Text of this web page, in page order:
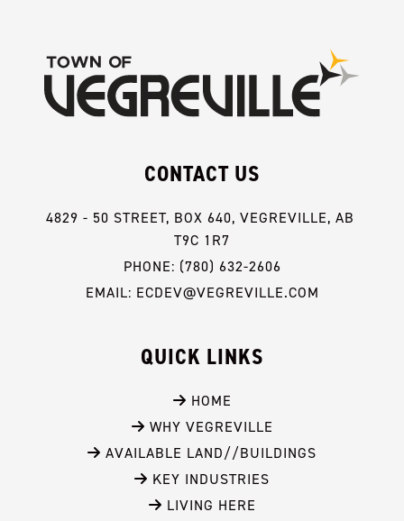
CONTACT US
4829 - 50 STREET, BOX 640, VEGREVILLE, AB
T9C 1R7
PHONE: (780) 632-2606
EMAIL: ECDEV@VEGREVILLE.COM
QUICK LINKS
HOME
WHY VEGREVILLE
AVAILABLE LAND//BUILDINGS
KEY INDUSTRIES
LIVING HERE